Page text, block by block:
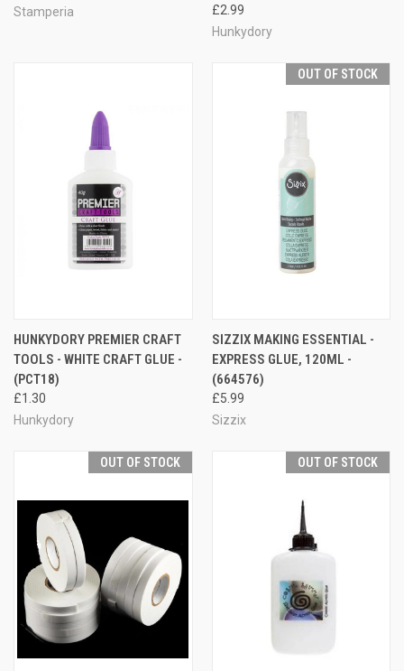
Stamperia
£2.99
Hunkydory
HUNKYDORY PREMIER CRAFT
TOOLS - WHITE CRAFT GLUE -
(PCT18)
£1.30
Hunkydory
OUT OF STOCK
SIZZIX MAKING ESSENTIAL -
EXPRESS GLUE, 120ML -
(664576)
£5.99
Sizzix
OUT OF STOCK OUT OF STOCK